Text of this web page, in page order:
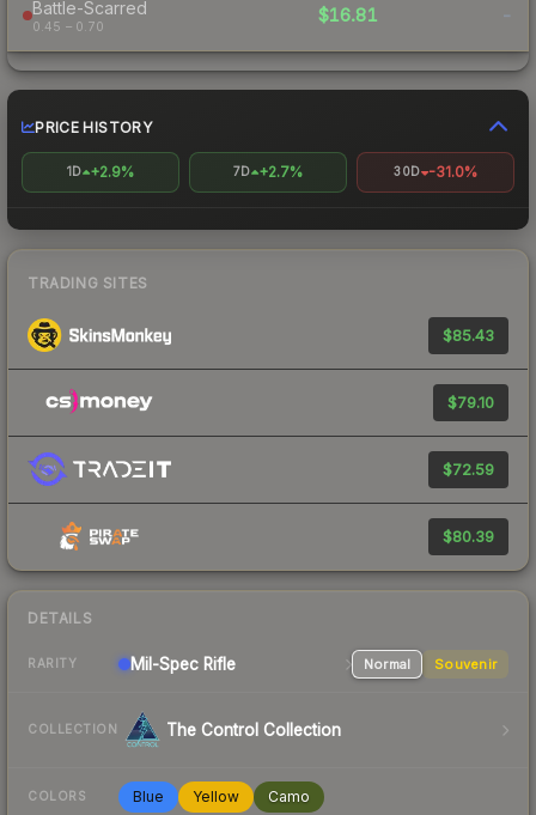
Battle-Scarred
0.45 – 0.70
$16.81 -
PRICE HISTORY
1D +2.9% 7D +2.7% 30D -31.0%
TRADING SITES
$85.43
$79.10
$72.59
$80.39
DETAILS
RARITY Mil-Spec Rifle Normal Souvenir
COLLECTION The Control Collection
COLORS Blue Yellow Camo